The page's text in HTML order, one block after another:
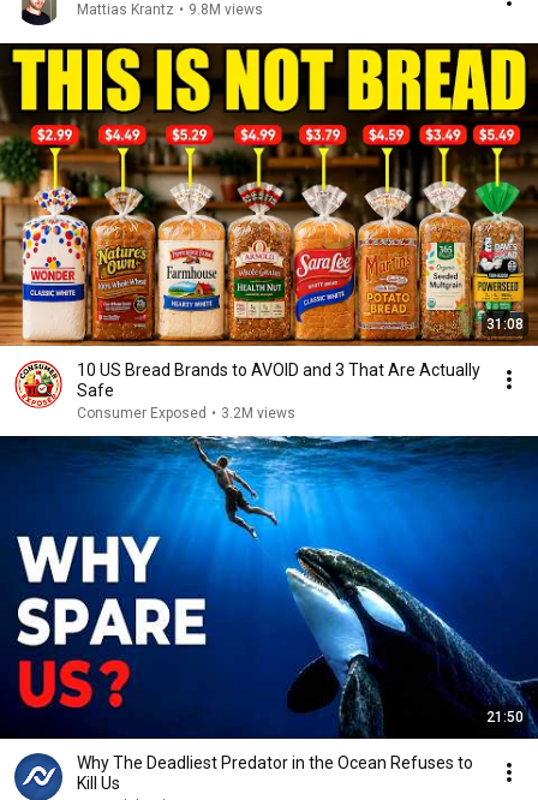
Mattias Krantz • 9.8M views
31:08
10 US Bread Brands to AVOID and 3 That Are Actually
Safe
Consumer Exposed • 3.2M views
21:50
Why The Deadliest Predator in the Ocean Refuses to
Kill Us